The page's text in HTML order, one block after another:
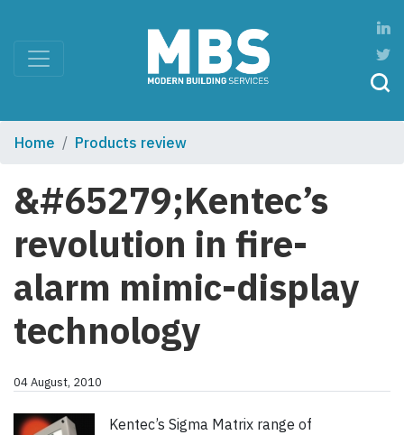
Home Products review
&#65279;Kentec’s
revolution in fire-
alarm mimic-display
technology
04 August, 2010
Kentec’s Sigma Matrix range of